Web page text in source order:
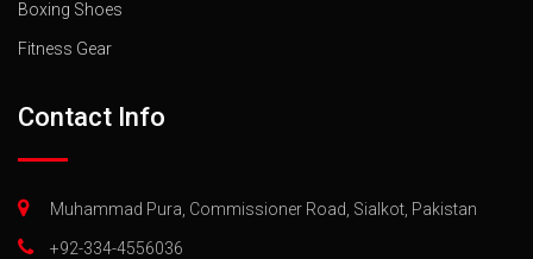
Boxing Shoes
Fitness Gear
Contact Info
Muhammad Pura, Commissioner Road, Sialkot, Pakistan
+92-334-4556036